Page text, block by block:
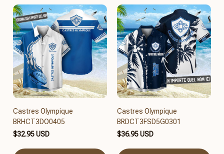
Castres Olympique
BRHCT3DO0405
$32.95 USD
Castres Olympique
BRDCT3FSD5G0301
$36.95 USD